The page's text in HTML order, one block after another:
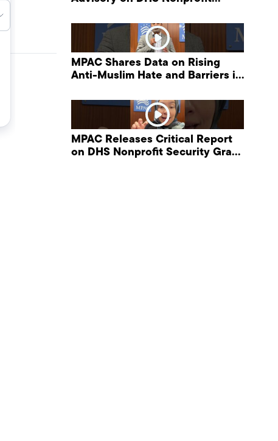
MPAC Shares Data on Rising
Anti-Muslim Hate and Barriers in
MPAC Releases Critical Report
on DHS Nonprofit Security Grant